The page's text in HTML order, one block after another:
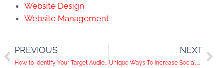
Website Design
Website Management
PREVIOUS
How to Identify Your Target Audience
NEXT
Unique Ways To Increase Social Media Engagement